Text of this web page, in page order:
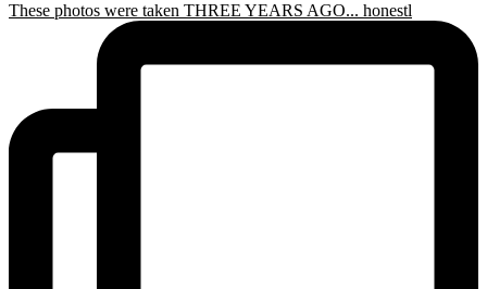
These photos were taken THREE YEARS AGO... honestl